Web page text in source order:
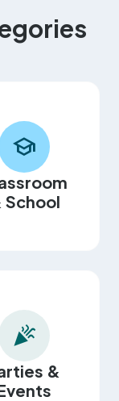
school
School
celebration
&